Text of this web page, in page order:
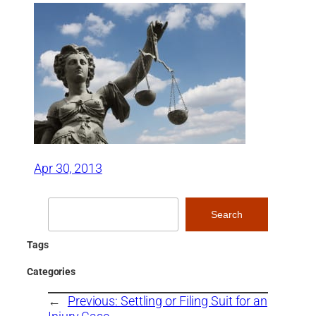
Apr 30, 2013
Search
Tags
Categories
← Previous: Settling or Filing Suit for an